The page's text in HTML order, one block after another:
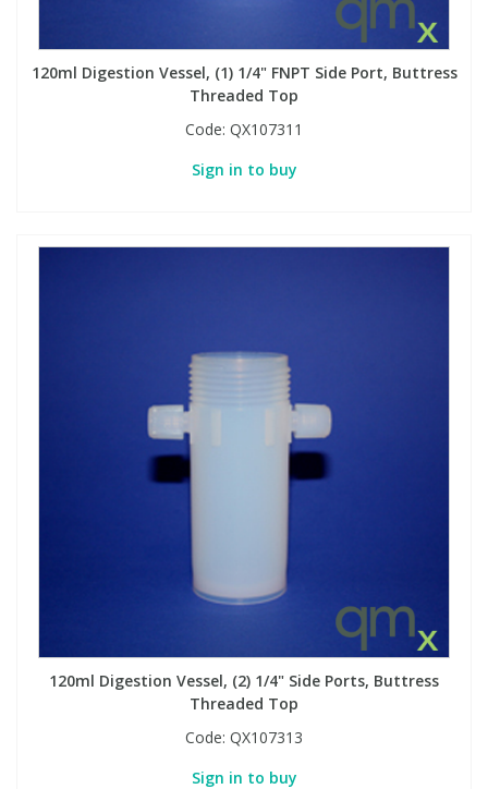
120ml Digestion Vessel, (1) 1/4" FNPT Side Port, Buttress
Threaded Top
Code: QX107311
Sign in to buy
120ml Digestion Vessel, (2) 1/4" Side Ports, Buttress
Threaded Top
Code: QX107313
Sign in to buy
Pesticides
Phenols & Aromatics
Tobacco & Vaping
Pesticides
Phenols & Aromatics
Tobacco & Vaping
View All Research Chemicals...